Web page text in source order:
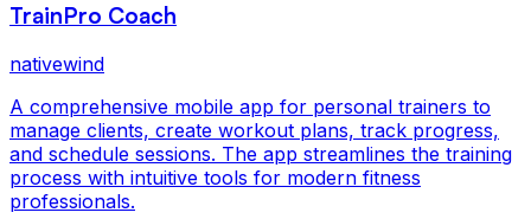
TrainPro Coach
nativewind
A comprehensive mobile app for personal trainers to
manage clients, create workout plans, track progress,
and schedule sessions. The app streamlines the training
process with intuitive tools for modern fitness
professionals.